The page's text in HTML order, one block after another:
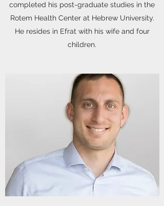
completed his post-graduate studies in the
Rotem Health Center at Hebrew University.
He resides in Efrat with his wife and four
children.